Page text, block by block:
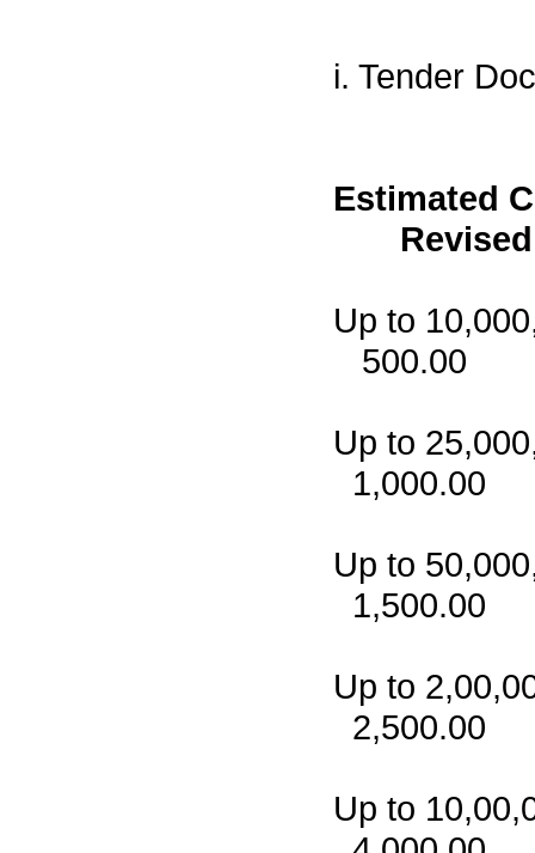
i. Tender
Revised
Up to
500.00
Up to
1,000.00
Up to
1,500.00
Up to
2,500.00
Up to